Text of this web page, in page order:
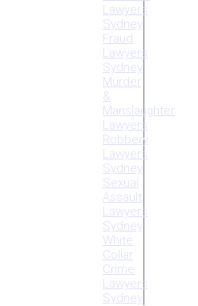
Lawyers
Sydney
Fraud
Lawyers
Sydney
Murder
&
Manslaughter
Lawyers
Robbery
Lawyers
Sydney
Sexual
Assault
Lawyers
Sydney
White
Collar
Crime
Lawyers
Sydney